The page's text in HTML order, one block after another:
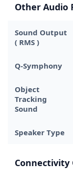
Other Audio
Sound Output
( RMS )
Q-Symphony
Object
Tracking
Sound
Speaker Type
Connectivity